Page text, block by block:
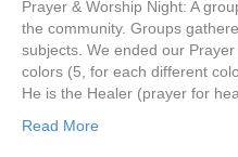
Prayer & Worship Night: A
the community. Groups
subjects. We ended our
colors (5, for each different
He is the Healer (prayer for
Read More